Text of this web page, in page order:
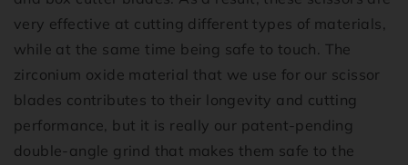
very effective at cutting different types of materials,
while at the same time being safe to touch. The
zirconium oxide material that we use for our scissor
blades contributes to their longevity and cutting
performance, but it is really our patent-pending
double-angle grind that makes them safe to the